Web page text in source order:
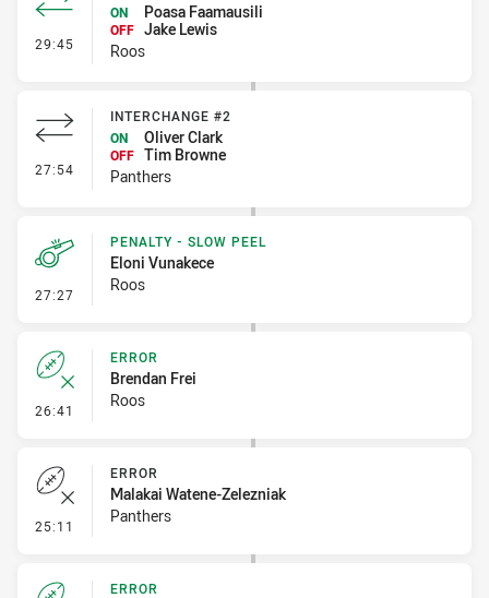
29:45 - Interchange #3
ON
Poasa Faamausili
OFF Jake Lewis
Roos
27:54 - Interchange #2
INTERCHANGE #2
ON
Oliver Clark
OFF Tim Browne
Panthers
27:27 - Penalty - Slow Peel
PENALTY - SLOW PEEL
Eloni Vunakece
Roos
26:41 - Error
ERROR
Brendan Frei
Roos
25:11 - Error
ERROR
Malakai Watene-Zelezniak
Panthers
ERROR